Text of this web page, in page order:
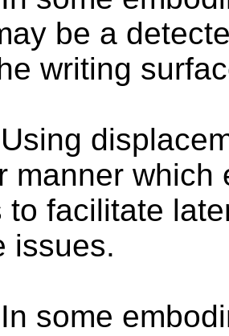
be a
writing
Using
manner
to facilitate
issues.
In some